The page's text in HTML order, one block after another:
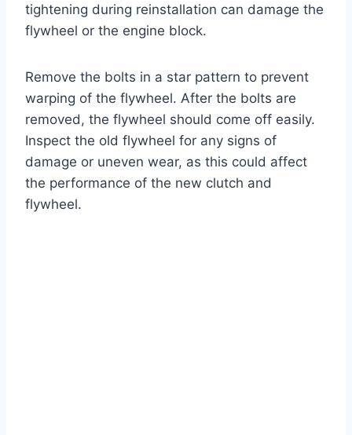
tightening during reinstallation can damage the
flywheel or the engine block.
Remove the bolts in a star pattern to prevent
warping of the flywheel. After the bolts are
removed, the flywheel should come off easily.
Inspect the old flywheel for any signs of
damage or uneven wear, as this could affect
the performance of the new clutch and
flywheel.